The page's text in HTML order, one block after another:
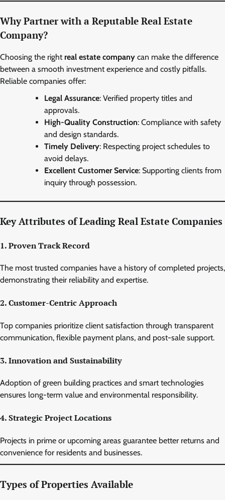
Why Partner with a Reputable Real Estate
Company?
Choosing the right real estate company can make the difference
between a smooth investment experience and costly pitfalls.
Reliable companies offer:
Legal Assurance: Verified property titles and
approvals.
High-Quality Construction: Compliance with safety
and design standards.
Timely Delivery: Respecting project schedules to
avoid delays.
Excellent Customer Service: Supporting clients from
inquiry through possession.
Key Attributes of Leading Real Estate Companies
1. Proven Track Record
The most trusted companies have a history of completed projects,
demonstrating their reliability and expertise.
2. Customer-Centric Approach
Top companies prioritize client satisfaction through transparent
communication, flexible payment plans, and post-sale support.
3. Innovation and Sustainability
Adoption of green building practices and smart technologies
ensures long-term value and environmental responsibility.
4. Strategic Project Locations
Projects in prime or upcoming areas guarantee better returns and
convenience for residents and businesses.
Types of Properties Available